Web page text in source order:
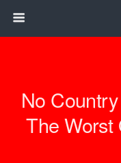
No
The Worst